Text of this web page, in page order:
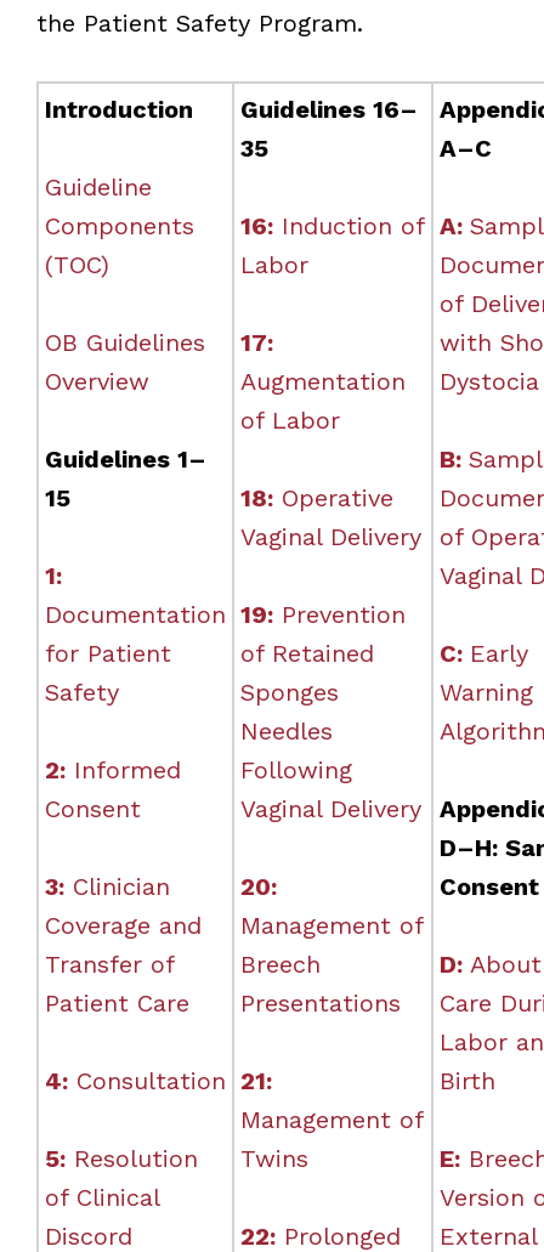
the Patient Safety Program.
Introduction
Guideline
Components
(TOC)
OB Guidelines
Overview
Guidelines 1–
15
1:
Documentation
for Patient
Safety
2:Informed
Consent
3:Clinician
Coverage and
Transfer of
Patient Care
4:Consultation
5:Resolution
of Clinical
Discord
Guidelines 16–
35
16:Induction of
Labor
17:
Augmentation
of Labor
18:Operative
Vaginal Delivery
19:Prevention
of Retained
Sponges
Needles
Following
Vaginal Delivery
20:
Management of
Breech
Presentations
21:
Management of
Twins
22:Prolonged
A–C
A:
of
with
Dystocia
B:
of
Vaginal
C: Early
Warning
D–H:
D:About
Care
Labor
Birth
E:
Version
External